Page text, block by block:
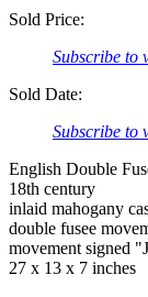
Sold Price:
Subscribe to
Sold Date:
Subscribe to
English Double
18th century
inlaid mahogany
double fusee
movement signed
27 x 13 x 7 inches